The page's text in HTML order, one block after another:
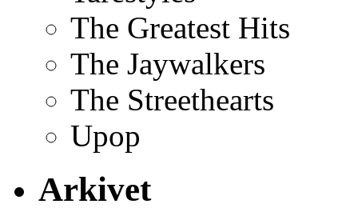
The Greatest Hits
The Jaywalkers
The Streethearts
Upop
Arkivet